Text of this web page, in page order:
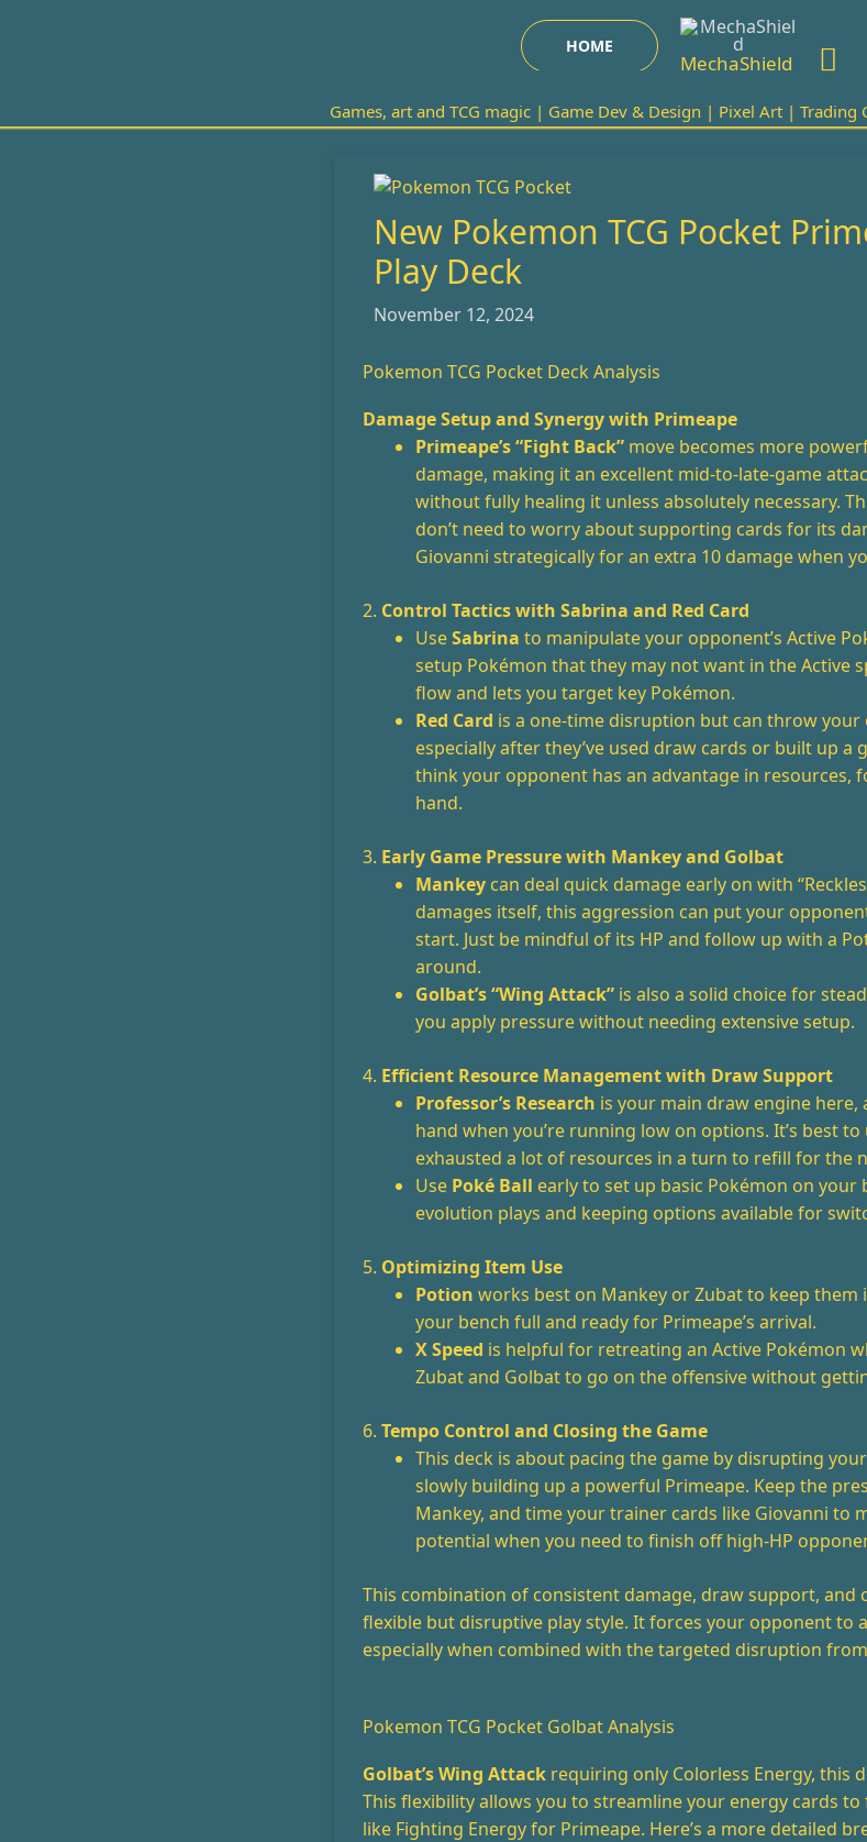
HOME
MechaShield
Games, art and TCG magic | Game Dev & Design | Pixel Art | Trading
New Pokemon TCG Pocket
Play Deck
November 12, 2024
Pokemon TCG Pocket Deck Analysis
Damage Setup and Synergy with Primeape
Primeape’s “Fight Back” move becomes more
damage, making it an excellent mid-to-late-game
without fully healing it unless absolutely necessary.
don’t need to worry about supporting cards for its
Giovanni strategically for an extra 10 damage when
2. Control Tactics with Sabrina and Red Card
UseSabrina to manipulate your opponent’s Active
setup Pokémon that they may not want in the Active
flow and lets you target key Pokémon.
Red Card is a one-time disruption but can throw your
especially after they’ve used draw cards or built up a
think your opponent has an advantage in resources,
hand.
3. Early Game Pressure with Mankey and Golbat
Mankey can deal quick damage early on with
damages itself, this aggression can put your
start. Just be mindful of its HP and follow up with a
around.
Golbat’s “Wing Attack” is also a solid choice for
you apply pressure without needing extensive setup.
4. Efficient Resource Management with Draw Support
Professor’s Research is your main draw engine
hand when you’re running low on options. It’s best to
exhausted a lot of resources in a turn to refill for the
Use Poké Ball early to set up basic Pokémon on
evolution plays and keeping options available for
5. Optimizing Item Use
Potion works best on Mankey or Zubat to keep them
your bench full and ready for Primeape’s arrival.
X Speed is helpful for retreating an Active Pokémon
Zubat and Golbat to go on the offensive without
6. Tempo Control and Closing the Game
This deck is about pacing the game by disrupting
slowly building up a powerful Primeape. Keep the
Mankey, and time your trainer cards like Giovanni to
potential when you need to finish off high-HP
This combination of consistent damage, draw support, and
flexible but disruptive play style. It forces your opponent to
especially when combined with the targeted disruption from
Pokemon TCG Pocket Golbat Analysis
Golbat’s Wing Attack requiring only Colorless Energy, this
This flexibility allows you to streamline your energy cards
like Fighting Energy for Primeape. Here’s a more detailed